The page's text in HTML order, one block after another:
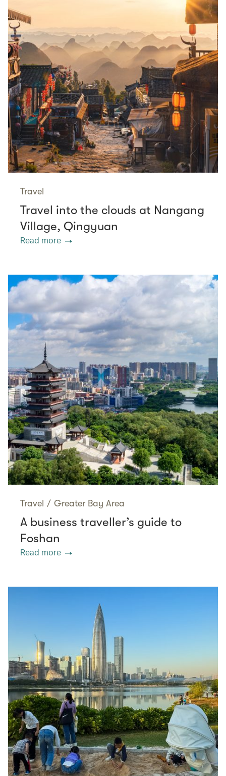
Travel
Travel into the clouds at Nangang
Village, Qingyuan
Read more
Travel / Greater Bay Area
A business traveller’s guide to
Foshan
Read more